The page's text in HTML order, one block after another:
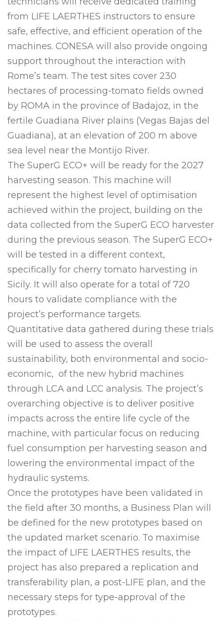
from LIFE LAERTHES instructors to ensure
safe, effective, and efficient operation of the
machines. CONESA will also provide ongoing
support throughout the interaction with
Rome’s team. The test sites cover 230
hectares of processing-tomato fields owned
by ROMA in the province of Badajoz, in the
fertile Guadiana River plains (Vegas Bajas del
Guadiana), at an elevation of 200 m above
sea level near the Montijo River.
The SuperG ECO+ will be ready for the 2027
harvesting season. This machine will
represent the highest level of optimisation
achieved within the project, building on the
data collected from the SuperG ECO harvester
during the previous season. The SuperG ECO+
will be tested in a different context,
specifically for cherry tomato harvesting in
Sicily. It will also operate for a total of 720
hours to validate compliance with the
project’s performance targets.
Quantitative data gathered during these trials
will be used to assess the overall
sustainability, both environmental and socio-
economic, of the new hybrid machines
through LCA and LCC analysis. The project’s
overarching objective is to deliver positive
impacts across the entire life cycle of the
machine, with particular focus on reducing
fuel consumption per harvesting season and
lowering the environmental impact of the
hydraulic systems.
Once the prototypes have been validated in
the field after 30 months, a Business Plan will
be defined for the new prototypes based on
the updated market scenario. To maximise
the impact of LIFE LAERTHES results, the
project has also prepared a replication and
transferability plan, a post-LIFE plan, and the
necessary steps for type-approval of the
prototypes.